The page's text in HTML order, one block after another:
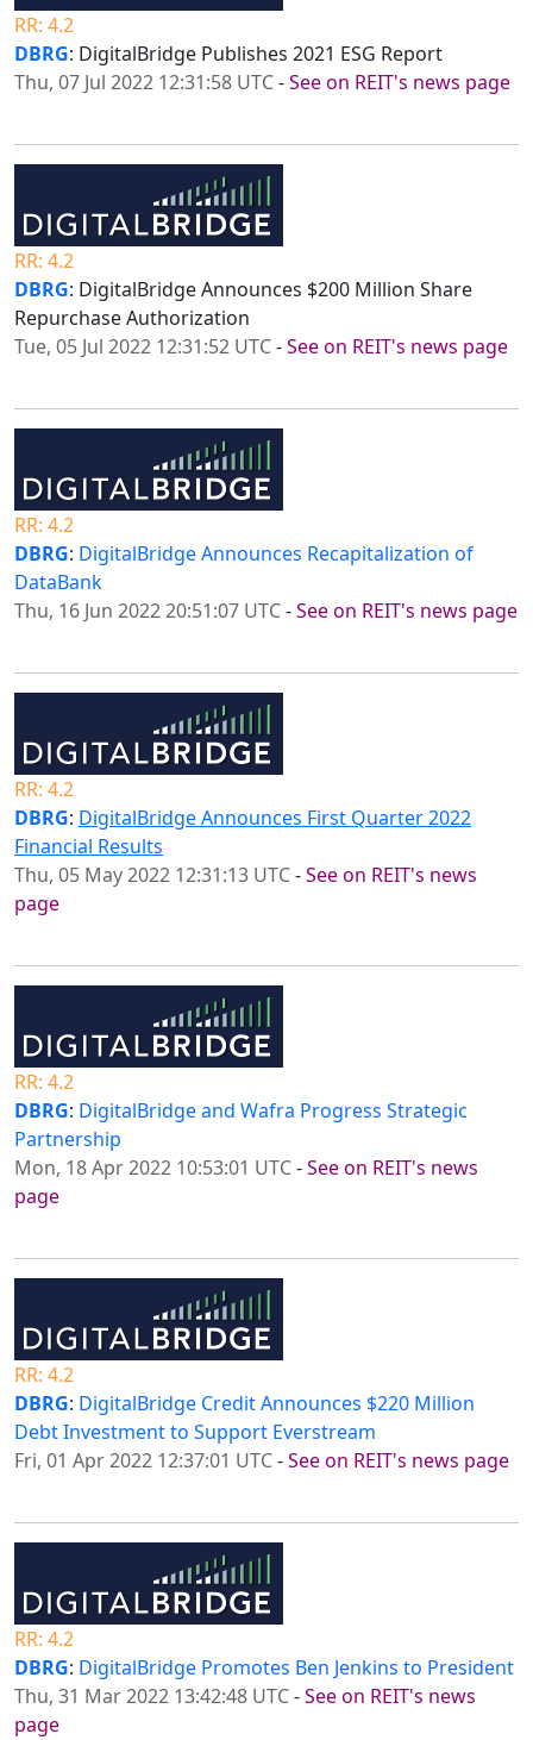
RR: 4.2
DBRG: DigitalBridge Publishes 2021 ESG Report
Thu, 07 Jul 2022 12:31:58 UTC-See on REIT's news page
RR: 4.2
DBRG: DigitalBridge Announces $200 Million Share
Repurchase Authorization
Tue, 05 Jul 2022 12:31:52 UTC-See on REIT's news page
RR: 4.2
DBRG: DigitalBridge Announces Recapitalization of
DataBank
Thu, 16 Jun 2022 20:51:07 UTC-See on REIT's news page
RR: 4.2
DBRG: DigitalBridge Announces First Quarter 2022
Financial Results
Thu, 05 May 2022 12:31:13 UTC-See on REIT's news
page
RR: 4.2
DBRG: DigitalBridge and Wafra Progress Strategic
Partnership
Mon, 18 Apr 2022 10:53:01 UTC-See on REIT's news
page
RR: 4.2
DBRG: DigitalBridge Credit Announces $220 Million
Debt Investment to Support Everstream
Fri, 01 Apr 2022 12:37:01 UTC-See on REIT's news page
RR: 4.2
DBRG: DigitalBridge Promotes Ben Jenkins to President
Thu, 31 Mar 2022 13:42:48 UTC-See on REIT's news
page